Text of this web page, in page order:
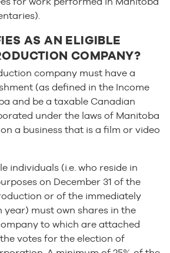
AS AN ELIGIBLE
COMPANY?
company must have a
(as defined in the Income
and be a taxable Canadian
under the laws of Manitoba
a business that is a film or video
individuals (i.e. who reside in
on December 31 of the
or of the immediately
must own shares in the
to which are attached
votes for the election of